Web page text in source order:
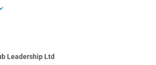
Leadership Ltd